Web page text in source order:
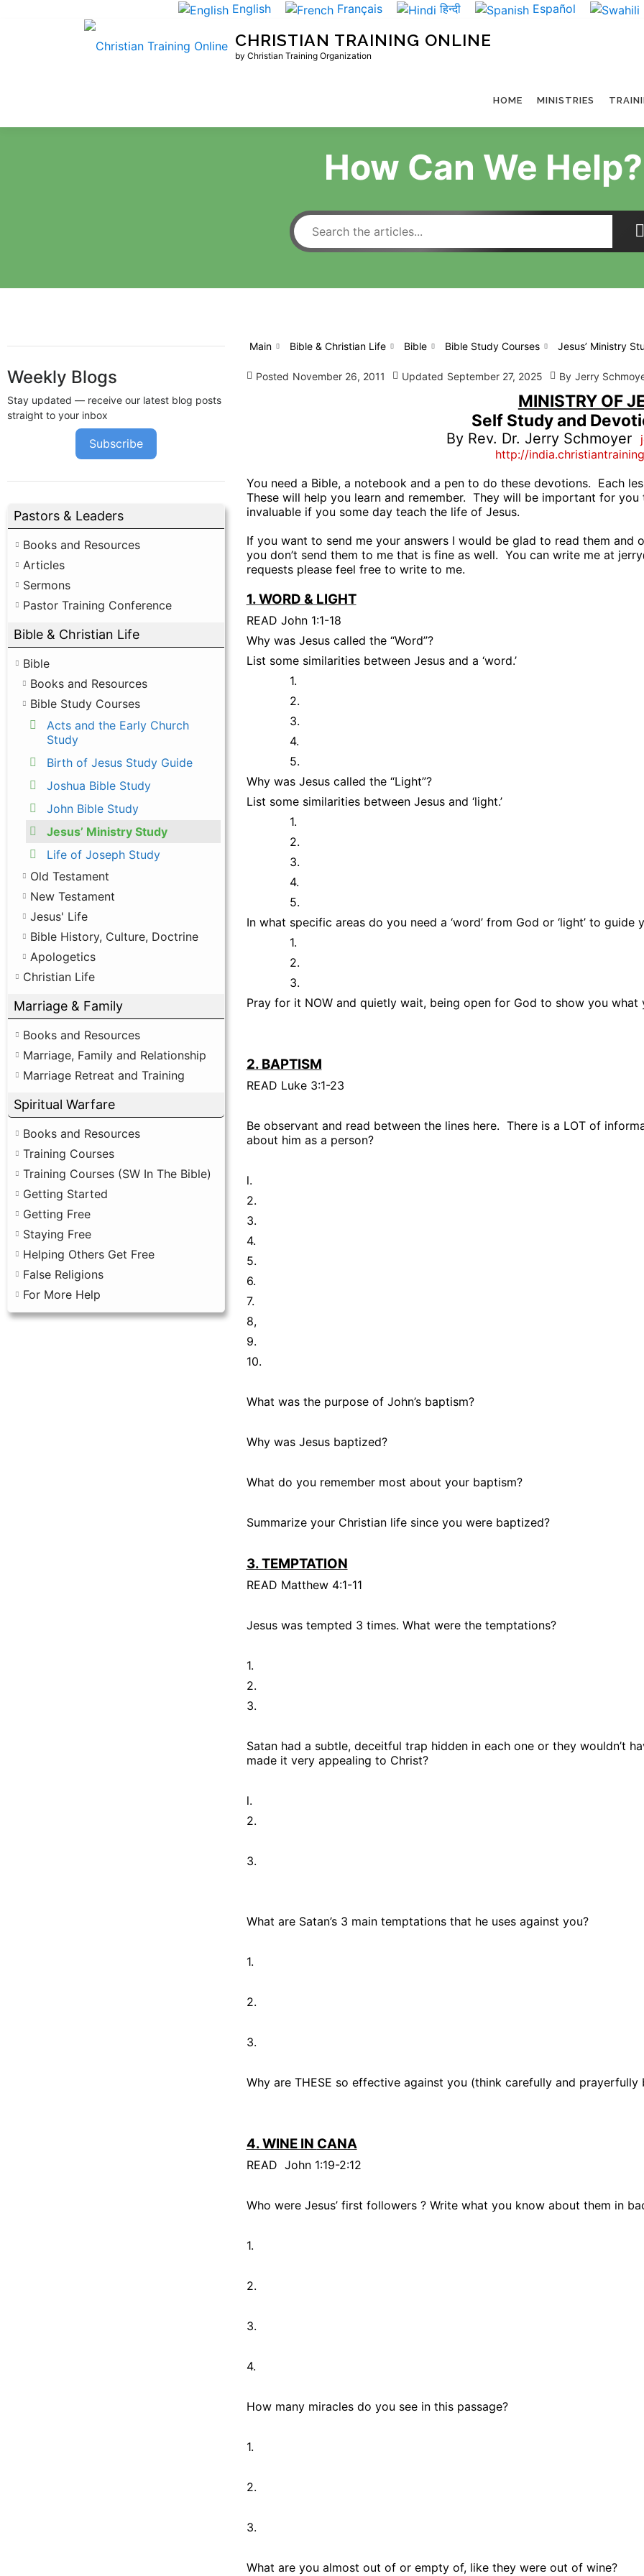
English Français हिन्दी Español
CHRISTIAN TRAINING ONLINE
by Christian Training Organization
HOME MINISTRIES
How Can We Help?
Weekly Blogs
Stay updated — receive our latest blog posts
straight to your inbox
Subscribe
Pastors & Leaders
Books and Resources
Articles
Sermons
Pastor Training Conference
Bible & Christian Life
Bible
Books and Resources
Bible Study Courses
Acts and the Early Church
Study
Birth of Jesus Study Guide
Joshua Bible Study
John Bible Study
Jesus’ Ministry Study
Life of Joseph Study
Old Testament
New Testament
Jesus' Life
Bible History, Culture, Doctrine
Apologetics
Christian Life
Marriage & Family
Books and Resources
Marriage, Family and Relationship
Marriage Retreat and Training
Spiritual Warfare
Books and Resources
Training Courses
Training Courses (SW In The Bible)
Getting Started
Getting Free
Staying Free
Helping Others Get Free
False Religions
For More Help
Main Bible & Christian Life Bible Bible Study Courses Jesus’ Ministry
Posted November 26, 2011 Updated September 27, 2025 By Jerry
MINISTRY OF
Self Study and
By Rev. Dr. Jerry Schmoyer
http://
You need a Bible, a notebook and a pen to do these devotions. Each
These will help you learn and remember. They will be important for you
invaluable if you some day teach the life of Jesus.
If you want to send me your answers I would be glad to read them
you don’t send them to me that is fine as well. You can write me at
requests please feel free to write to me.
1. WORD & LIGHT
READ John 1:1-18
Why was Jesus called the “Word”?
List some similarities between Jesus and a ‘word.’
1.
2.
3.
4.
5.
Why was Jesus called the “Light”?
List some similarities between Jesus and ‘light.’
1.
2.
3.
4.
5.
In what specific areas do you need a ‘word’ from God or ‘light’ to guide
1.
2.
3.
Pray for it NOW and quietly wait, being open for God to show you what
2. BAPTISM
READ Luke 3:1-23
Be observant and read between the lines here. There is a LOT of
about him as a person?
l.
2.
3.
4.
5.
6.
7.
8,
9.
10.
What was the purpose of John’s baptism?
Why was Jesus baptized?
What do you remember most about your baptism?
Summarize your Christian life since you were baptized?
3. TEMPTATION
READ Matthew 4:1-11
Jesus was tempted 3 times. What were the temptations?
1.
2.
3.
Satan had a subtle, deceitful trap hidden in each one or they wouldn’t
made it very appealing to Christ?
l.
2.
3.
What are Satan’s 3 main temptations that he uses against you?
1.
2.
3.
Why are THESE so effective against you (think carefully and
4. WINE IN CANA
READ John 1:19-2:12
Who were Jesus’ first followers ? Write what you know about them in
1.
2.
3.
4.
How many miracles do you see in this passage?
1.
2.
3.
What are you almost out of or empty of, like they were out of wine?